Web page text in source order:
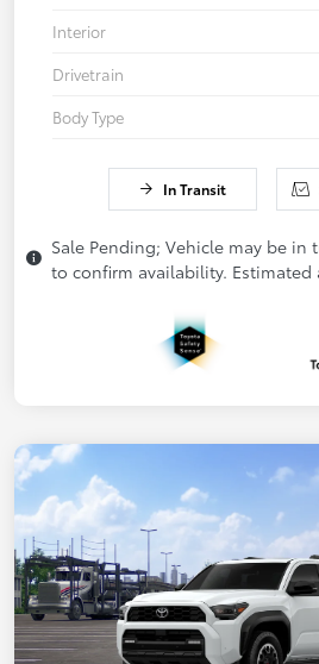
Interior
Drivetrain
Body Type
In Transit
Sale Pending; Vehicle may be in
to confirm availability. Estimated